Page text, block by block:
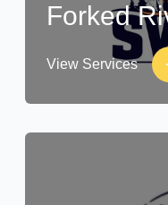
Forked
View Services